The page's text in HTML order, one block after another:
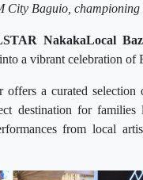
City Baguio,
NakakaLocal
a vibrant celebration of
offers a curated selection
destination for families
from local